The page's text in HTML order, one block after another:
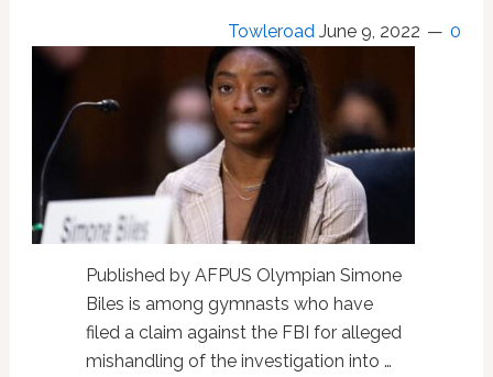
Show
FBI
Monitored
Multiple
Hate
Groups
Year
Prior
Towleroad June 9, 2022 0
Published by AFPUS Olympian Simone
Biles is among gymnasts who have
filed a claim against the FBI for alleged
mishandling of the investigation into …